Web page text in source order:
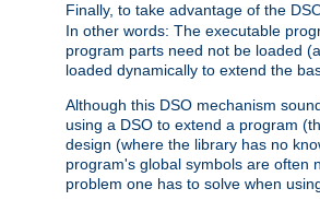
Finally, to take advantage of the
In other words: The executable
program parts need not be loaded
loaded dynamically to extend the
Although this DSO mechanism
using a DSO to extend a program
design (where the library has no
program's global symbols are often
problem one has to solve when